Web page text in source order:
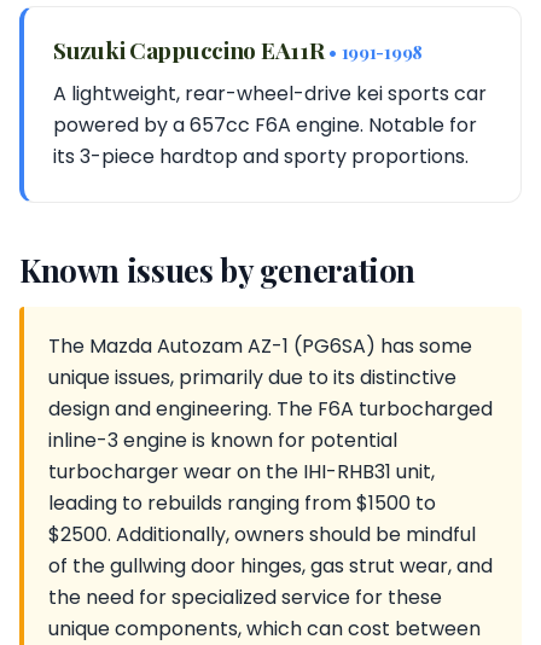
Suzuki Cappuccino EA11R • 1991-1998
A lightweight, rear-wheel-drive kei sports car
powered by a 657cc F6A engine. Notable for
its 3-piece hardtop and sporty proportions.
Known issues by generation
The Mazda Autozam AZ-1 (PG6SA) has some
unique issues, primarily due to its distinctive
design and engineering. The F6A turbocharged
inline-3 engine is known for potential
turbocharger wear on the IHI-RHB31 unit,
leading to rebuilds ranging from $1500 to
$2500. Additionally, owners should be mindful
of the gullwing door hinges, gas strut wear, and
the need for specialized service for these
unique components, which can cost between